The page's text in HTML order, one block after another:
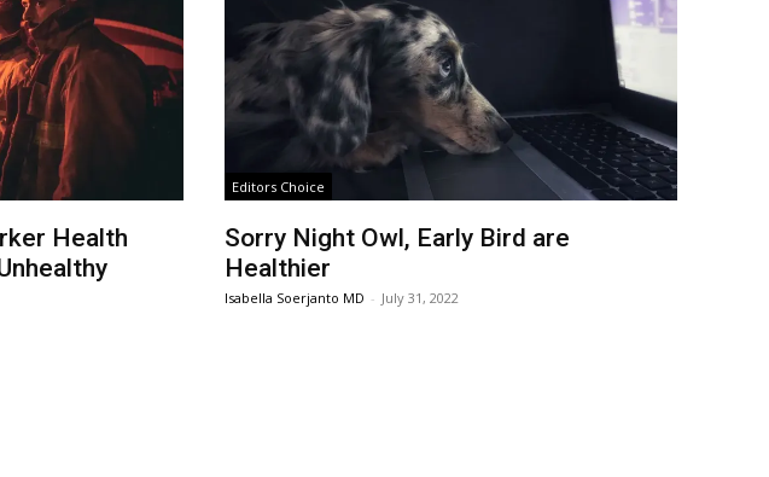
Health
Editors Choice
Sorry Night Owl, Early Bird are
Healthier
Isabella Soerjanto MD - July 31, 2022